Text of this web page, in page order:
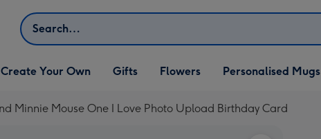
Search
Open Create Your Own
dropdown
Create Your Own
Open Gifts
dropdown
Gifts Flowers Personalised Mugs
Minnie Mouse One I Love Photo Upload Birthday Card